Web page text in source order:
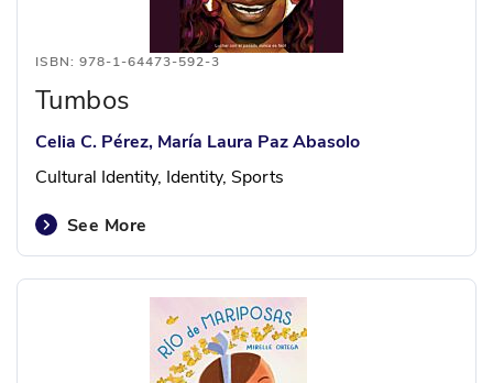
ISBN: 978-1-64473-592-3
Tumbos
Celia C. Pérez, María Laura Paz Abasolo
Cultural Identity, Identity, Sports
See More